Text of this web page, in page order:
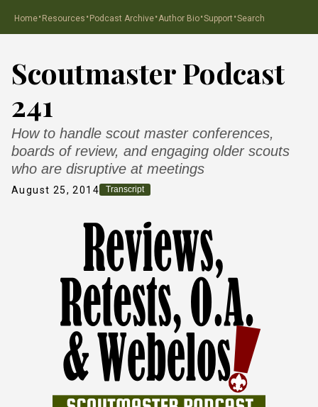
Home·Resources ·Podcast Archive·Author Bio·Support ·Search
Scoutmaster Podcast
241
How to handle scout master conferences,
boards of review, and engaging older scouts
who are disruptive at meetings
August 25, 2014 Transcript